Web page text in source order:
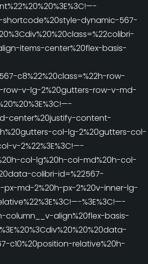
shortcode%20style-dynamic-567-
items-center%20flex-basis-
c8%22%20class=%22h-row-
row-v-lg-2%20gutters-row-v-md-
center%20justify-content-
col-lg-2%20gutters-col-
v-2%22%3E%3C!—-
col-lg%20h-col-md%20h-col-
colibri-id=%22567-
px-md-2%20h-px-2%20v-inner-lg-
%3E%3C!—-
column__v-align%20flex-basis-
c10%20position-relative%20h-